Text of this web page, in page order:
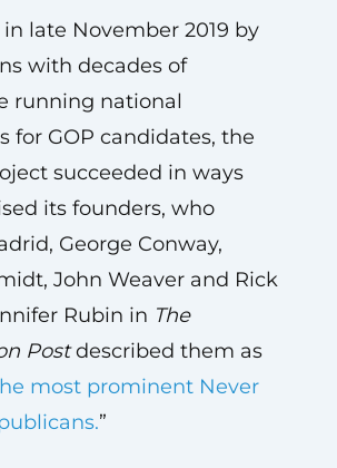
late November 2019 by
with decades of
running national
for GOP candidates, the
succeeded in ways
its founders, who
George Conway,
John Weaver and Rick
Rubin in The
Postdescribed them as
most prominent Never
”